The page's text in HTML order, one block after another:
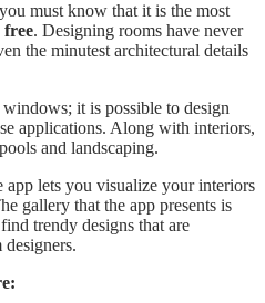
must know that it is the most
free. Designing rooms have never
the minutest architectural details
it is possible to design
applications. Along with interiors,
and landscaping.
lets you visualize your interiors
gallery that the app presents is
trendy designs that are